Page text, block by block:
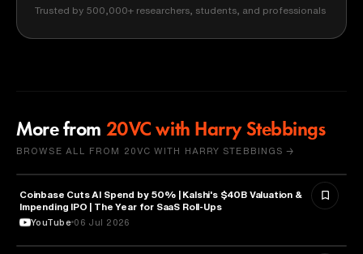
Trusted by 500,000+ researchers, students, and professionals
More from 20VC with Harry Stebbings
BROWSE ALL FROM 20VC WITH HARRY STEBBINGS →
FINANCE
Coinbase Cuts AI Spend by 50% | Kalshi's $40B Valuation &
Impending IPO | The Year for SaaS Roll-Ups
YouTube 06 Jul 2026